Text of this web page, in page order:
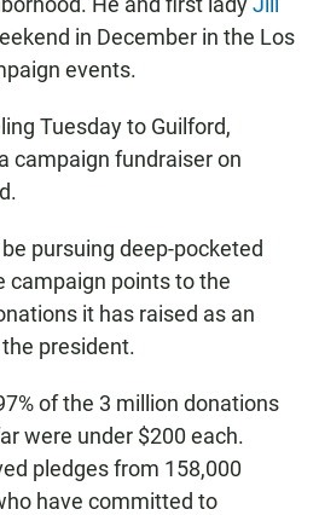
in December in the Los
events.
Tuesday to Guilford,
campaign fundraiser on
pursuing deep-pocketed
campaign points to the
it has raised as an
president.
of the 3 million donations
were under $200 each.
pledges from 158,000
have committed to